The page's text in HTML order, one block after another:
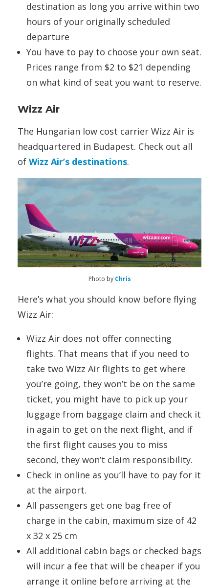
destination as long you arrive within two
hours of your originally scheduled
departure
You have to pay to choose your own seat.
Prices range from $2 to $21 depending
on what kind of seat you want to reserve.
Wizz Air
The Hungarian low cost carrier Wizz Air is
headquartered in Budapest. Check out all
of Wizz Air’s destinations.
Photo by Chris
Here’s what you should know before flying
Wizz Air:
Wizz Air does not offer connecting
flights. That means that if you need to
take two Wizz Air flights to get where
you’re going, they won’t be on the same
ticket, you might have to pick up your
luggage from baggage claim and check it
in again to get on the next flight, and if
the first flight causes you to miss
second, they won’t claim responsibility.
Check in online as you’ll have to pay for it
at the airport.
All passengers get one bag free of
charge in the cabin, maximum size of 42
x 32 x 25 cm
All additional cabin bags or checked bags
will incur a fee that will be cheaper if you
arrange it online before arriving at the